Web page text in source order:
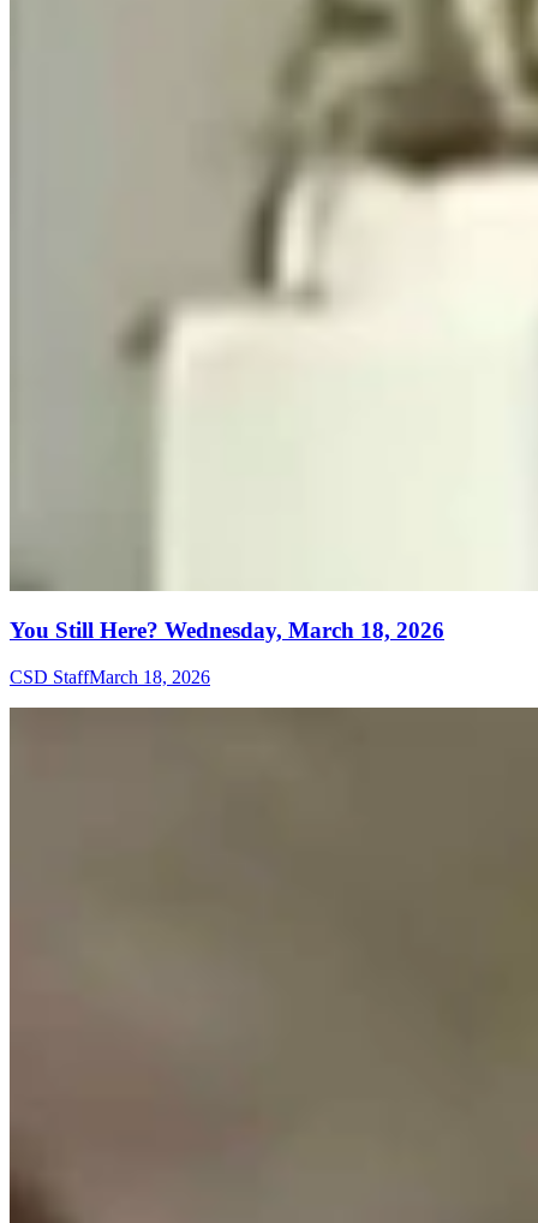
You Still Here? Wednesday, March 18, 2026
CSD StaffMarch 18, 2026